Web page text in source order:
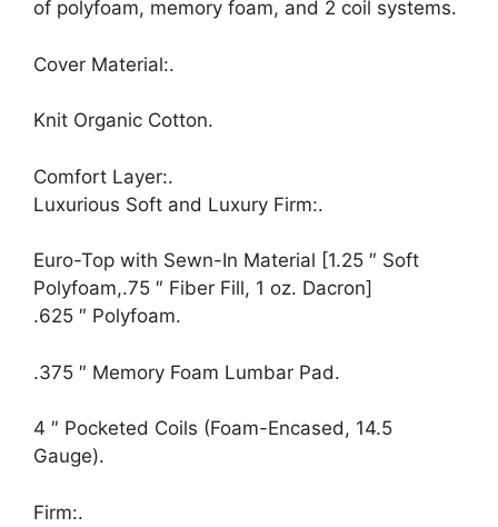
of polyfoam, memory foam, and 2 coil systems.
Cover Material:.
Knit Organic Cotton.
Comfort Layer:.
Luxurious Soft and Luxury Firm:.
Euro-Top with Sewn-In Material [1.25 ″ Soft
Polyfoam,.75 ″ Fiber Fill, 1 oz. Dacron]
.625 ″ Polyfoam.
.375 ″ Memory Foam Lumbar Pad.
4 ″ Pocketed Coils (Foam-Encased, 14.5
Gauge).
Firm:.